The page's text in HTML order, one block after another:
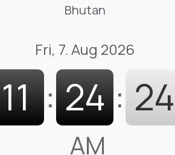
Bhutan
Fri, 7. Aug 2026
11 : 24 : 25
AM